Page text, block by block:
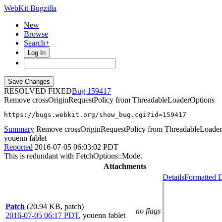
WebKit Bugzilla
New
Browse
Search+
Log In
RESOLVED FIXED
159417
Remove crossOriginRequestPolicy from ThreadableLoaderOptions
https://bugs.webkit.org/show_bug.cgi?id=159417
Summary Remove crossOriginRequestPolicy from
youenn fablet
Reported 2016-07-05 06:03:02 PDT
This is redundant with FetchOptions::Mode.
Attachments
Patch (20.94 KB, patch)
2016-07-05 06:17 PDT, youenn fablet
no flags
DetailsFormatted